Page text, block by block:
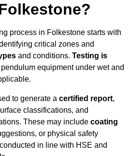
process in Folkestone starts with
critical zones and
and conditions. Testing is
equipment under wet and
to generate a certified report,
classifications, and
These may include coating
or physical safety
in line with HSE and